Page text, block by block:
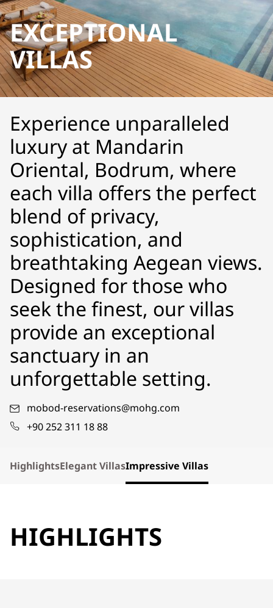
EXCEPTIONAL
VILLAS
Experience unparalleled
luxury at Mandarin
Oriental, Bodrum, where
each villa offers the perfect
blend of privacy,
sophistication, and
breathtaking Aegean views.
Designed for those who
seek the finest, our villas
provide an exceptional
sanctuary in an
unforgettable setting.
mobod-reservations@mohg.com
+90 252 311 18 88
HighlightsElegant VillasImpressive Villas
HIGHLIGHTS